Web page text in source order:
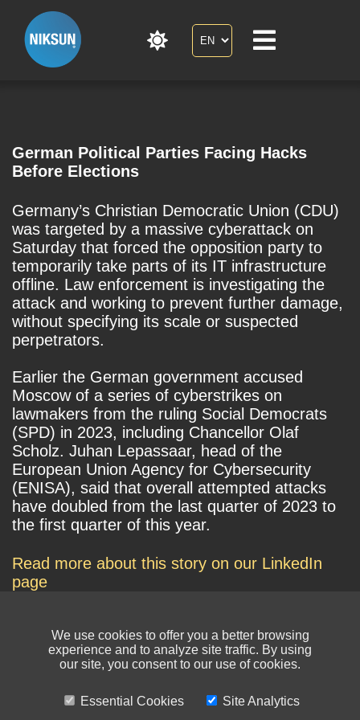
German Political Parties Facing Hacks
Before Elections
Germany’s Christian Democratic Union (CDU)
was targeted by a massive cyberattack on
Saturday that forced the opposition party to
temporarily take parts of its IT infrastructure
offline. Law enforcement is investigating the
attack and working to prevent further damage,
without specifying its scale or suspected
perpetrators.
Earlier the German government accused
Moscow of a series of cyberstrikes on
lawmakers from the ruling Social Democrats
(SPD) in 2023, including Chancellor Olaf
Scholz. Juhan Lepassaar, head of the
European Union Agency for Cybersecurity
(ENISA), said that overall attempted attacks
have doubled from the last quarter of 2023 to
the first quarter of this year.
Read more about this story on our LinkedIn
page
We use cookies to offer you a better browsing
experience and to analyze site traffic. By using
our site, you consent to our use of cookies.
Essential Cookies
Site Analytics